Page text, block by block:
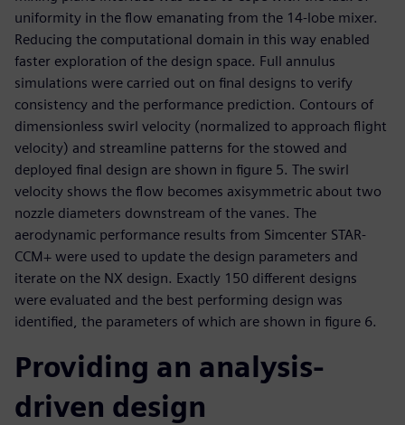
uniformity in the flow emanating from the 14-lobe mixer.
Reducing the computational domain in this way enabled
faster exploration of the design space. Full annulus
simulations were carried out on final designs to verify
consistency and the performance prediction. Contours of
dimensionless swirl velocity (normalized to approach flight
velocity) and streamline patterns for the stowed and
deployed final design are shown in figure 5. The swirl
velocity shows the flow becomes axisymmetric about two
nozzle diameters downstream of the vanes. The
aerodynamic performance results from Simcenter STAR-
CCM+ were used to update the design parameters and
iterate on the NX design. Exactly 150 different designs
were evaluated and the best performing design was
identified, the parameters of which are shown in figure 6.
Providing an analysis-
driven design